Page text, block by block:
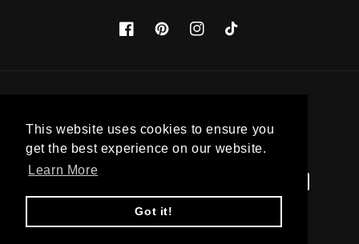
This website uses cookies to ensure you
get the best experience on our website.
Learn More
Got it!
FacebookPinterestInstagramTikTok
United States (USD $)
Payment
methods